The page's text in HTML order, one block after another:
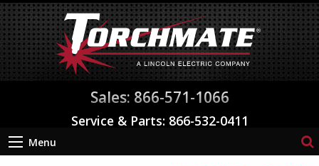
Sales: 866-571-1066
Service & Parts: 866-532-0411
Menu